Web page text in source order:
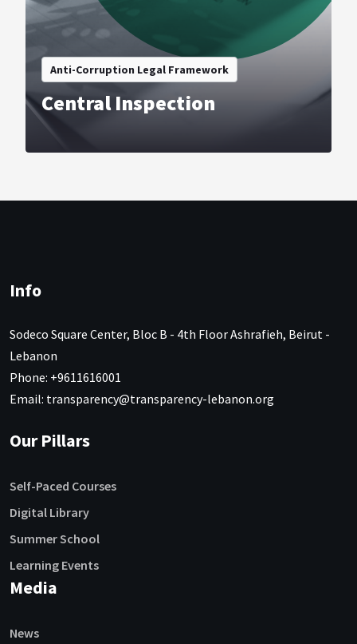
Anti-Corruption Legal Framework
Central Inspection
Info
Sodeco Square Center, Bloc B - 4th Floor Ashrafieh, Beirut -
Lebanon
Phone: +9611616001
Email: transparency@transparency-lebanon.org
Our Pillars
Self-Paced Courses
Digital Library
Summer School
Learning Events
Media
News